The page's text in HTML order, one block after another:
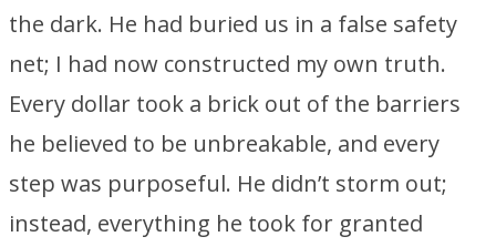
the dark. He had buried us in a false safety
net; I had now constructed my own truth.
Every dollar took a brick out of the barriers
he believed to be unbreakable, and every
step was purposeful. He didn’t storm out;
instead, everything he took for granted